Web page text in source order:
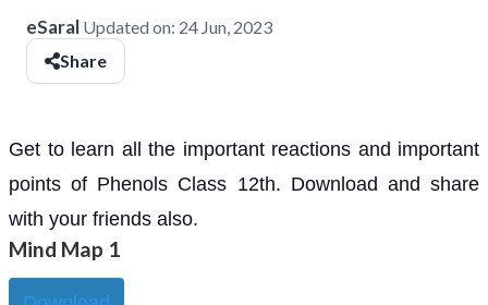
eSaral Updated on: 24 Jun, 2023
Share
Get to learn all the important reactions and important
points of Phenols Class 12th. Download and share
with your friends also.
Mind Map 1